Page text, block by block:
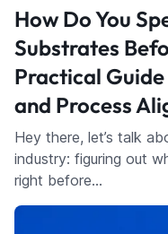
How Do You
Substrates
Practical
and Process
Hey there, let’s talk
industry: figuring out
right before…